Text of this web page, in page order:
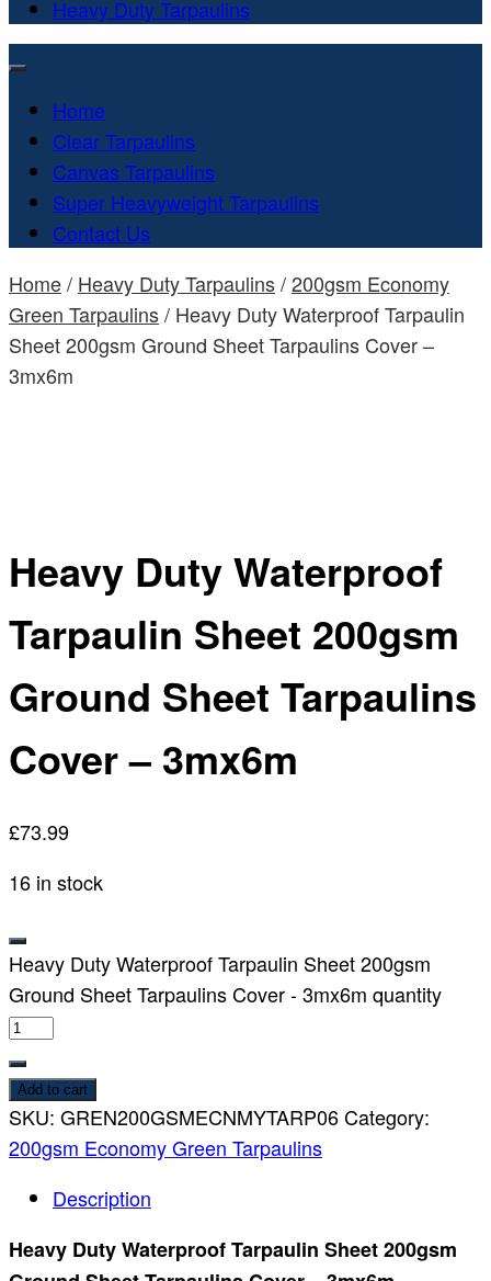
Heavy Duty Tarpaulins
Home
Clear Tarpaulins
Canvas Tarpaulins
Super Heavyweight Tarpaulins
Contact Us
Home/ Heavy Duty Tarpaulins/200gsm Economy
Green Tarpaulins/ Heavy Duty Waterproof Tarpaulin
Sheet 200gsm Ground Sheet Tarpaulins Cover –
3mx6m
Heavy Duty Waterproof
Tarpaulin Sheet 200gsm
Ground Sheet Tarpaulins
Cover – 3mx6m
£73.99
16 in stock
Heavy Duty Waterproof Tarpaulin Sheet 200gsm
Ground Sheet Tarpaulins Cover - 3mx6m quantity
Add to cart
SKU: GREN200GSMECNMYTARP06Category:
200gsm Economy Green Tarpaulins
Description
Heavy Duty Waterproof Tarpaulin Sheet 200gsm